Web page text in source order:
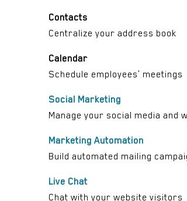
Contacts
Centralize your address book
Calendar
Schedule employees' meetings
Social Marketing
Manage your social media and
Marketing Automation
Build automated mailing
Live Chat
Chat with your website visitors